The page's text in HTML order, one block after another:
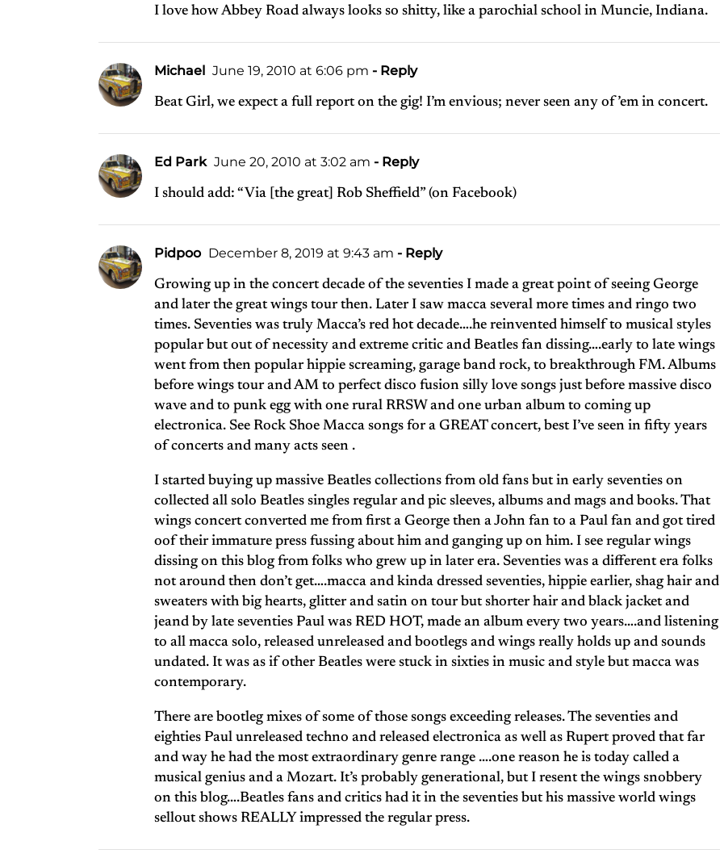
I love how Abbey Road always looks so shitty, like a parochial school in Muncie, Indiana.
Michael June 19, 2010 at 6:06 pm - Reply
Beat Girl, we expect a full report on the gig! I’m envious; never seen any of ’em in concert.
Ed Park June 20, 2010 at 3:02 am - Reply
I should add: “Via [the great] Rob Sheffield” (on Facebook)
Pidpoo December 8, 2019 at 9:43 am - Reply
Growing up in the concert decade of the seventies I made a great point of seeing George
and later the great wings tour then. Later I saw macca several more times and ringo two
times. Seventies was truly Macca’s red hot decade….he reinvented himself to musical styles
popular but out of necessity and extreme critic and Beatles fan dissing….early to late wings
went from then popular hippie screaming, garage band rock, to breakthrough FM. Albums
before wings tour and AM to perfect disco fusion silly love songs just before massive disco
wave and to punk egg with one rural RRSW and one urban album to coming up
electronica. See Rock Shoe Macca songs for a GREAT concert, best I’ve seen in fifty years
of concerts and many acts seen .
I started buying up massive Beatles collections from old fans but in early seventies on
collected all solo Beatles singles regular and pic sleeves, albums and mags and books. That
wings concert converted me from first a George then a John fan to a Paul fan and got tired
oof their immature press fussing about him and ganging up on him. I see regular wings
dissing on this blog from folks who grew up in later era. Seventies was a different era folks
not around then don’t get….macca and kinda dressed seventies, hippie earlier, shag hair and
sweaters with big hearts, glitter and satin on tour but shorter hair and black jacket and
jeand by late seventies Paul was RED HOT, made an album every two years….and listening
to all macca solo, released unreleased and bootlegs and wings really holds up and sounds
undated. It was as if other Beatles were stuck in sixties in music and style but macca was
contemporary.
There are bootleg mixes of some of those songs exceeding releases. The seventies and
eighties Paul unreleased techno and released electronica as well as Rupert proved that far
and way he had the most extraordinary genre range ….one reason he is today called a
musical genius and a Mozart. It’s probably generational, but I resent the wings snobbery
on this blog….Beatles fans and critics had it in the seventies but his massive world wings
sellout shows REALLY impressed the regular press.